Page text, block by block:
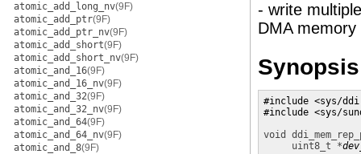
atomic_add_long_nv(9F)
atomic_add_ptr(9F)
atomic_add_ptr_nv(9F)
atomic_add_short(9F)
atomic_add_short_nv(9F)
atomic_and_16(9F)
atomic_and_16_nv(9F)
atomic_and_32(9F)
atomic_and_32_nv(9F)
atomic_and_64(9F)
atomic_and_64_nv(9F)
atomic_and_8(9F)
- write
DMA memory
Synopsis
#include <sys/
#include <sys/
void
uint8_t *